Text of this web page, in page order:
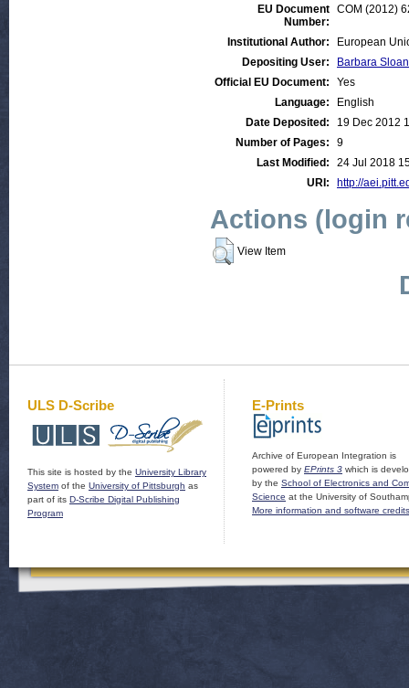
EU Document
Number:
COM (2012)
Institutional Author:
European
Depositing User:
Barbara Sloan
Official EU Document:
Yes
Language:
English
Date Deposited:
19 Dec 2012
Number of Pages:
9
Last Modified:
24 Jul 2018
URI:
http://
Actions (login
View Item
ULS D-Scribe
This site is hosted by the University Library
System of the University of Pittsburgh as
part of its D-Scribe Digital Publishing
Program
E-Prints
Archive of European Integration is
powered by EPrints 3 which is
by the School of Electronics and
Science at the University of
More information and software credits